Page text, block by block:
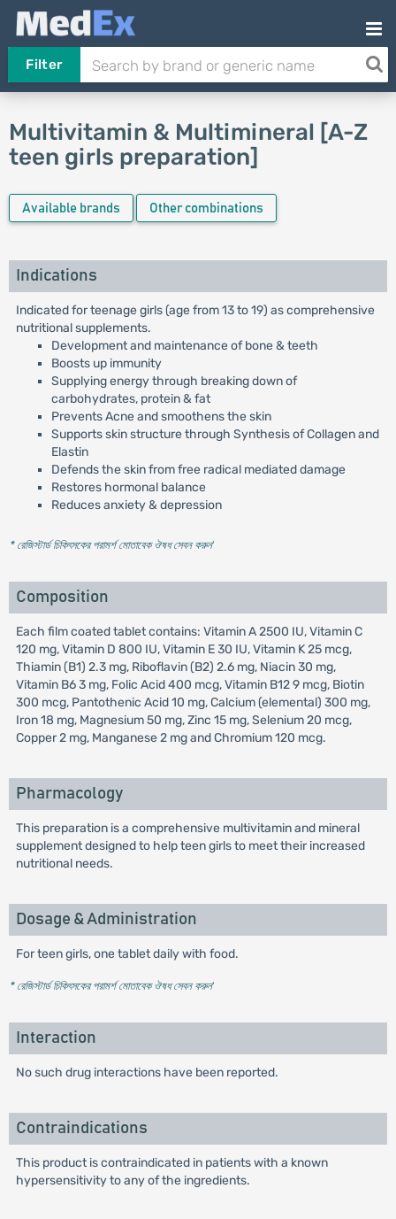
Filter
Multivitamin & Multimineral [A-Z
teen girls preparation]
Available brands Other combinations
Indications
Indicated for teenage girls (age from 13 to 19) as comprehensive
nutritional supplements.
Development and maintenance of bone & teeth
Boosts up immunity
Supplying energy through breaking down of
carbohydrates, protein & fat
Prevents Acne and smoothens the skin
Supports skin structure through Synthesis of Collagen and
Elastin
Defends the skin from free radical mediated damage
Restores hormonal balance
Reduces anxiety & depression
* রেজিস্টার্ড চিকিৎসকের পরামর্শ মোতাবেক ঔষধ সেবন করুন'
Composition
Each film coated tablet contains: Vitamin A 2500 IU, Vitamin C
120 mg, Vitamin D 800 IU, Vitamin E 30 IU, Vitamin K 25 mcg,
Thiamin (B1) 2.3 mg, Riboflavin (B2) 2.6 mg, Niacin 30 mg,
Vitamin B6 3 mg, Folic Acid 400 mcg, Vitamin B12 9 mcg, Biotin
300 mcg, Pantothenic Acid 10 mg, Calcium (elemental) 300 mg,
Iron 18 mg, Magnesium 50 mg, Zinc 15 mg, Selenium 20 mcg,
Copper 2 mg, Manganese 2 mg and Chromium 120 mcg.
Pharmacology
This preparation is a comprehensive multivitamin and mineral
supplement designed to help teen girls to meet their increased
nutritional needs.
Dosage & Administration
For teen girls, one tablet daily with food.
* রেজিস্টার্ড চিকিৎসকের পরামর্শ মোতাবেক ঔষধ সেবন করুন'
Interaction
No such drug interactions have been reported.
Contraindications
This product is contraindicated in patients with a known
hypersensitivity to any of the ingredients.